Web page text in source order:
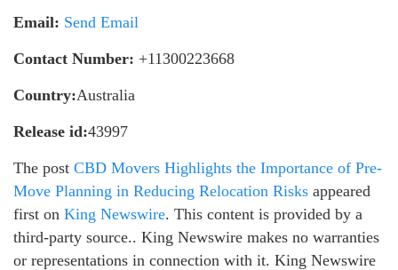
Email: Send Email
Contact Number: +11300223668
Country:Australia
Release id:43997
The post CBD Movers Highlights the Importance of Pre-
Move Planning in Reducing Relocation Risks appeared
first on King Newswire. This content is provided by a
third-party source.. King Newswire makes no warranties
or representations in connection with it. King Newswire